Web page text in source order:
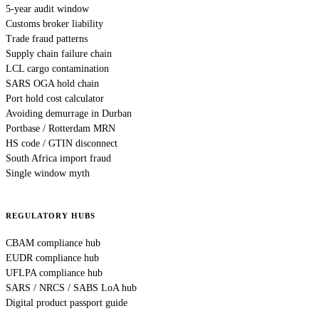
5-year audit window
Customs broker liability
Trade fraud patterns
Supply chain failure chain
LCL cargo contamination
SARS OGA hold chain
Port hold cost calculator
Avoiding demurrage in Durban
Portbase / Rotterdam MRN
HS code / GTIN disconnect
South Africa import fraud
Single window myth
REGULATORY HUBS
CBAM compliance hub
EUDR compliance hub
UFLPA compliance hub
SARS / NRCS / SABS LoA hub
Digital product passport guide